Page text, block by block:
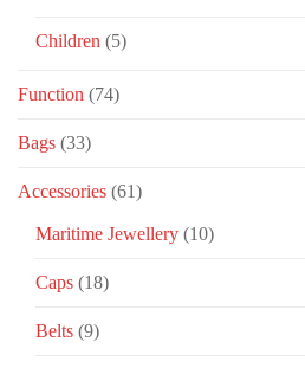
Children (5)
Function (74)
Bags (33)
Accessories (61)
Maritime Jewellery (10)
Caps (18)
Belts (9)